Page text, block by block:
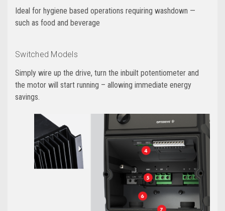
Ideal for hygiene based operations requiring washdown —
such as food and beverage
Switched Models
Simply wire up the drive, turn the inbuilt potentiometer and
the motor will start running – allowing immediate energy
savings.